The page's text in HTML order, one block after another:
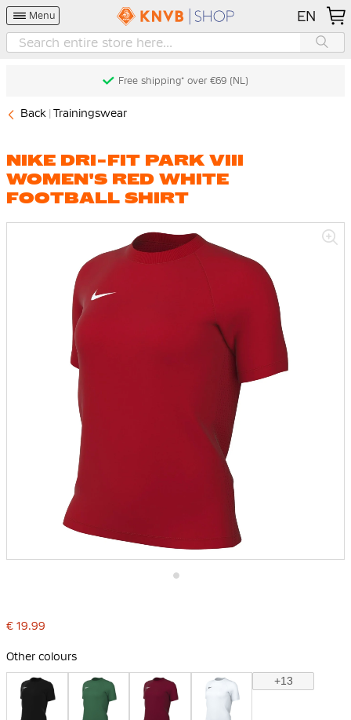
Menu EN
Free shipping* over €69 (NL)
Back Trainingswear
NIKE DRI-FIT PARK VIII
WOMEN'S RED WHITE
FOOTBALL SHIRT
beginning
the
gallery
€ 19.99
Other colours
+13